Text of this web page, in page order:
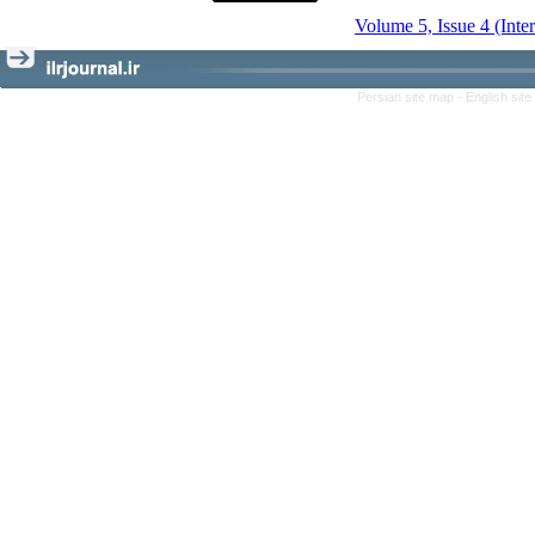
Volume 5, Issue 4
Persian site map - English